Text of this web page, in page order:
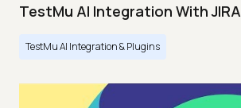
TestMu AI Integration With JIRA
TestMu AI Integration & Plugins